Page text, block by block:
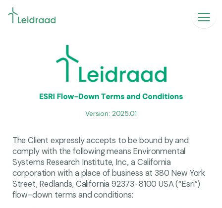
Version: 2025.01
The Client expressly accepts to be bound by and
comply with the following means Environmental
Systems Research Institute, Inc., a California
corporation with a place of business at 380 New York
Street, Redlands, California 92373-8100 USA (“Esri”)
flow-down terms and conditions: